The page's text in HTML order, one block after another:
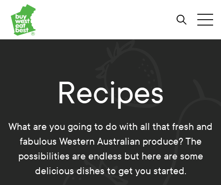
Skip
to
Content
Skip
to
Navigation
Skip
to
Site-
Link to Buy West Eat Best Homepage
Recipes
What are you going to do with all that fresh and
fabulous Western Australian produce? The
possibilities are endless but here are some
delicious dishes to get you started.